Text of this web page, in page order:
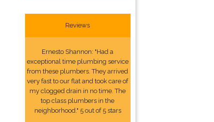
Reviews
Ernesto Shannon: "Had a
exceptional time plumbing service
from these plumbers. They arrived
very fast to our flat and took care of
my clogged drain in no time. The
top class plumbers in the
neighborhood." 5 out of 5 stars